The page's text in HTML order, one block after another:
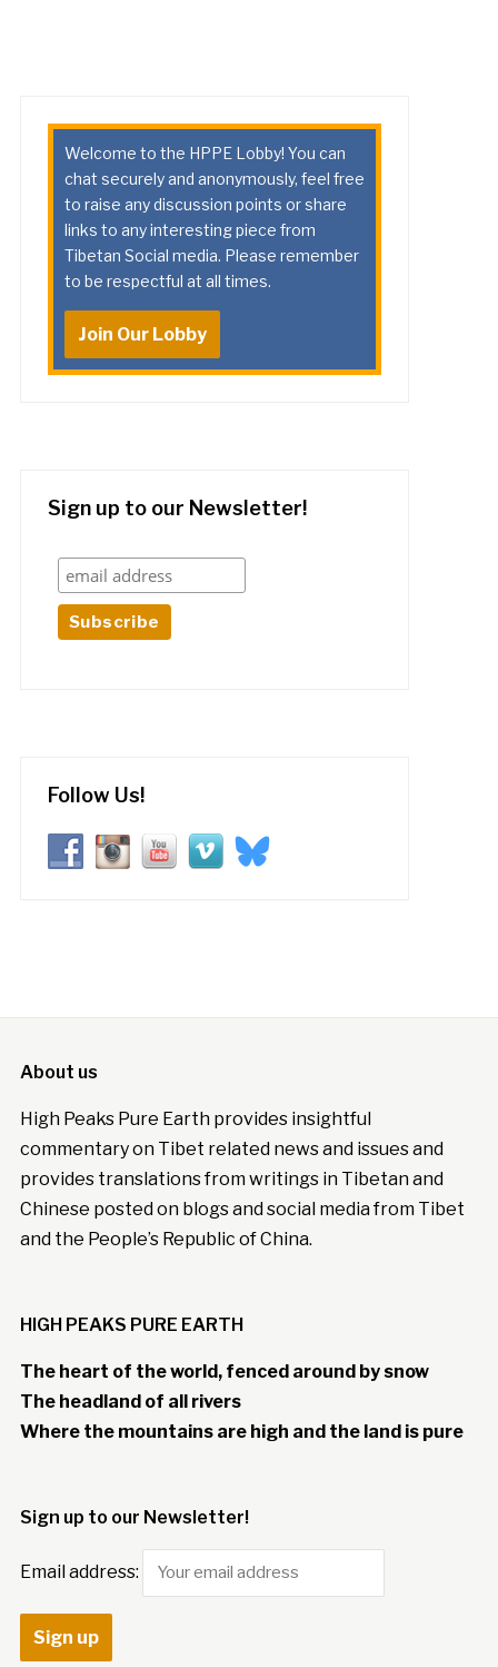
Welcome to the HPPE Lobby! You can
chat securely and anonymously, feel free
to raise any discussion points or share
links to any interesting piece from
Tibetan Social media. Please remember
to be respectful at all times.
Join Our Lobby
Sign up to our Newsletter!
Follow Us!
About us
High Peaks Pure Earth provides insightful
commentary on Tibet related news and issues and
provides translations from writings in Tibetan and
Chinese posted on blogs and social media from Tibet
and the People’s Republic of China.
HIGH PEAKS PURE EARTH
The heart of the world, fenced around by snow
The headland of all rivers
Where the mountains are high and the land is pure
Sign up to our Newsletter!
Email address: